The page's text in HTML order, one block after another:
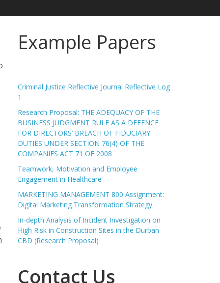
Example Papers
Criminal Justice Reflective Journal Reflective Log
1
Research Proposal: THE ADEQUACY OF THE
BUSINESS JUDGMENT RULE AS A DEFENCE
FOR DIRECTORS’ BREACH OF FIDUCIARY
DUTIES UNDER SECTION 76(4) OF THE
COMPANIES ACT 71 OF 2008
Teamwork, Motivation and Employee
Engagement in Healthcare
MARKETING MANAGEMENT 800 Assignment:
Digital Marketing Transformation Strategy
In-depth Analysis of Incident Investigation on
High Risk in Construction Sites in the Durban
CBD (Research Proposal)
Contact Us